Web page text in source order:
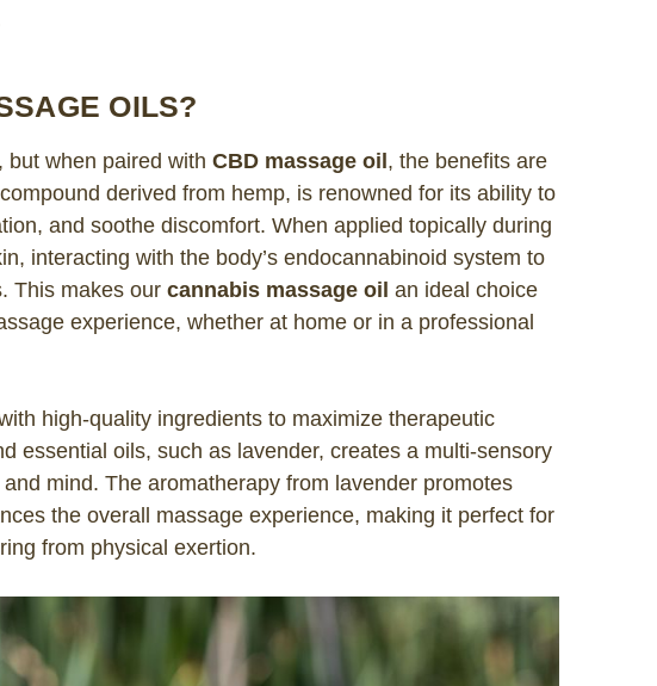
OILS?
but when paired with CBD massage oil, the benefits are
derived from hemp, is renowned for its ability to
and soothe discomfort. When applied topically during
interacting with the body’s endocannabinoid system to
This makes our cannabis massage oil an ideal choice
experience, whether at home or in a professional
high-quality ingredients to maximize therapeutic
essential oils, such as lavender, creates a multi-sensory
mind. The aromatherapy from lavender promotes
the overall massage experience, making it perfect for
from physical exertion.